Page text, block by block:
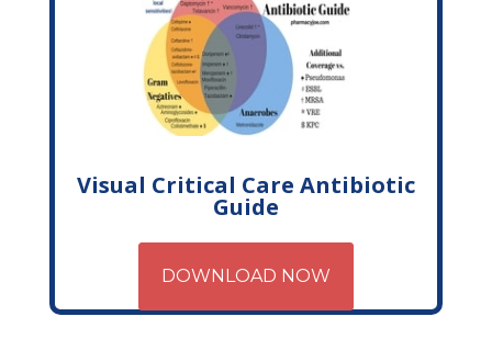
Visual Critical Care Antibiotic
Guide
DOWNLOAD NOW